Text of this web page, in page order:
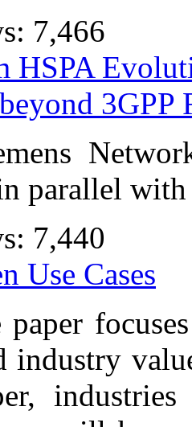
7,466
HSPA
3GPP
parallel
7,440
Use Cases
industry